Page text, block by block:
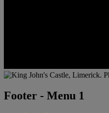
Footer - Menu 1